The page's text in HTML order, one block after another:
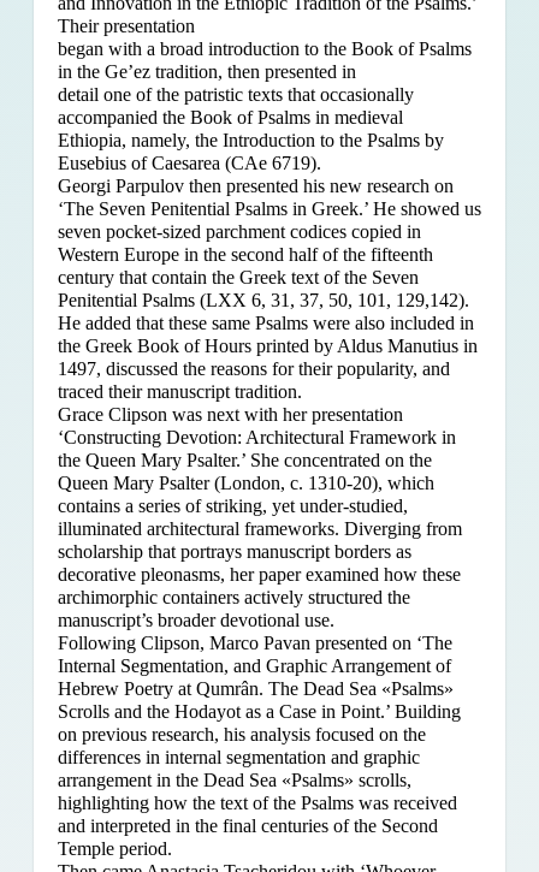
Their presentation
began with a broad introduction to the Book of Psalms
in the Ge’ez tradition, then presented in
detail one of the patristic texts that occasionally
accompanied the Book of Psalms in medieval
Ethiopia, namely, the Introduction to the Psalms by
Eusebius of Caesarea (CAe 6719).
Georgi Parpulov then presented his new research on
‘The Seven Penitential Psalms in Greek.’ He showed us
seven pocket-sized parchment codices copied in
Western Europe in the second half of the fifteenth
century that contain the Greek text of the Seven
Penitential Psalms (LXX 6, 31, 37, 50, 101, 129,142).
He added that these same Psalms were also included in
the Greek Book of Hours printed by Aldus Manutius in
1497, discussed the reasons for their popularity, and
traced their manuscript tradition.
Grace Clipson was next with her presentation
‘Constructing Devotion: Architectural Framework in
the Queen Mary Psalter.’ She concentrated on the
Queen Mary Psalter (London, c. 1310-20), which
contains a series of striking, yet under-studied,
illuminated architectural frameworks. Diverging from
scholarship that portrays manuscript borders as
decorative pleonasms, her paper examined how these
archimorphic containers actively structured the
manuscript’s broader devotional use.
Following Clipson, Marco Pavan presented on ‘The
Internal Segmentation, and Graphic Arrangement of
Hebrew Poetry at Qumrân. The Dead Sea «Psalms»
Scrolls and the Hodayot as a Case in Point.’ Building
on previous research, his analysis focused on the
differences in internal segmentation and graphic
arrangement in the Dead Sea «Psalms» scrolls,
highlighting how the text of the Psalms was received
and interpreted in the final centuries of the Second
Temple period.